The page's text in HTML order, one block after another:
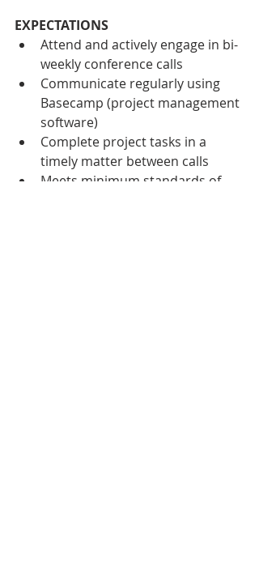
EXPECTATIONS
Attend and actively engage in bi-
weekly conference calls
Communicate regularly using
Basecamp (project management
software)
Complete project tasks in a
timely matter between calls
Meets minimum standards of